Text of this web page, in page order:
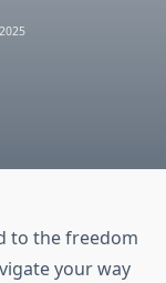
to the freedom
your way